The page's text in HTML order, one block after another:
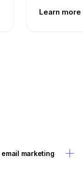
Learn more
marketing